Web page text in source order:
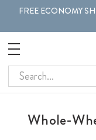
FREE ECONOMY
Search
Whole-